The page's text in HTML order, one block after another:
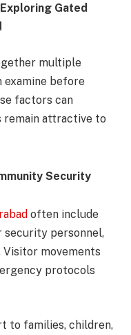
Gated
multiple
before
factors can
remain attractive to
Security
often include
personnel,
Visitor movements
protocols
to families, children,